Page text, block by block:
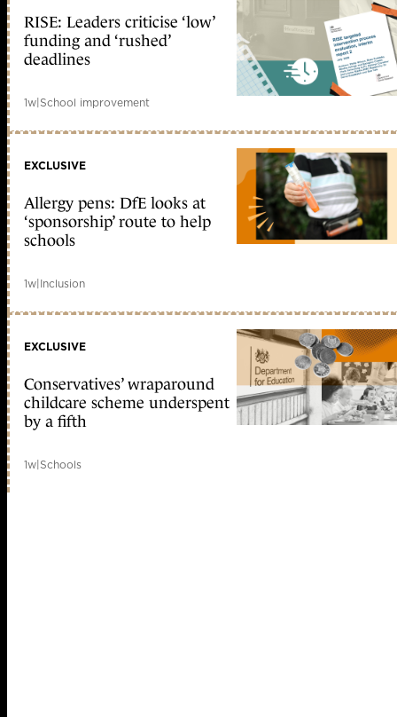
RISE: Leaders criticise ‘low’
funding and ‘rushed’
deadlines
1w|School improvement
EXCLUSIVE
Allergy pens: DfE looks at
‘sponsorship’ route to help
schools
1w|Inclusion
EXCLUSIVE
Conservatives’ wraparound
childcare scheme underspent
by a fifth
1w|Schools